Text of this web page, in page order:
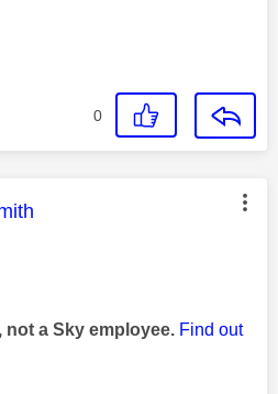
0
was authored by:
not a Sky employee. Find out